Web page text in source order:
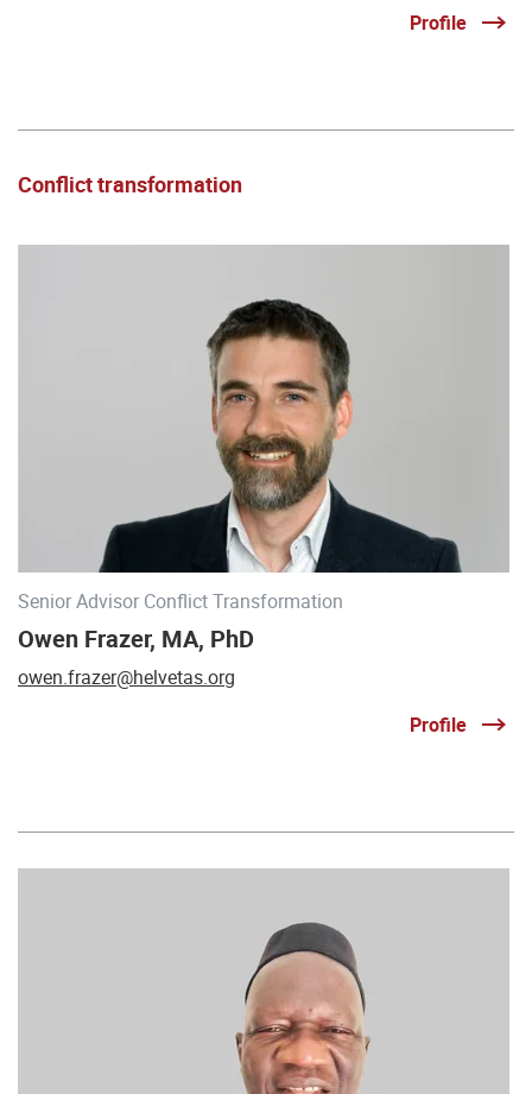
Profile
Conflict transformation
Senior Advisor Conflict Transformation
Owen Frazer, MA, PhD
owen.frazer@helvetas.org
Profile